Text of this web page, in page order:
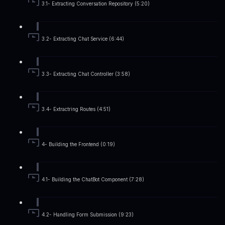
3.1- Extracting Conversation Repository (5:20)
3.2- Extracting Chat Service (6:44)
3.3- Extracting Chat Controller (3:58)
3.4- Extractring Routes (4:51)
4- Building the Frontend (0:19)
4.1- Building the ChatBot Component (7:28)
4.2- Handling Form Submission (9:23)